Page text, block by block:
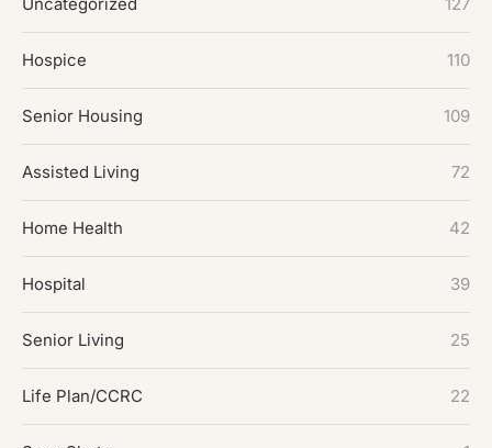
Hospice 110
Senior Housing 109
Assisted Living 72
Home Health 42
Hospital 39
Senior Living 25
Life Plan/CCRC 22